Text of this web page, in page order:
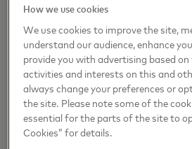
rising across ages and
noticeable uptick during the
led to an increase in social
digital commerce.
Industry definitions tend to
within the larger e-commerce
though some social commerce
How we use cookies
We use cookies to improve the site,
understand our audience, enhance
provide you with advertising based
activities and interests on this and
always change your preferences or
the site. Please note some of the
essential for the parts of the site to
Cookies” for details.